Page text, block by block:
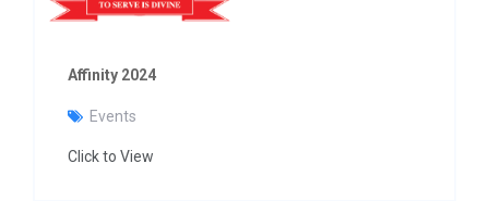
Affinity 2024
Events
Click to View